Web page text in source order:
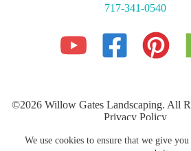
We use cookies to ensure that we give
717-341-0540
©2026 Willow Gates Landscaping. All
Privacy Policy
Marketing